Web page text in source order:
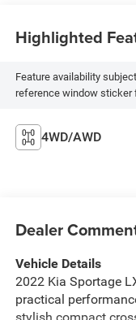
Highlighted
Feature availability
reference window sticker
4WD/AWD
Dealer
Vehicle Details
2022 Kia Sportage
practical